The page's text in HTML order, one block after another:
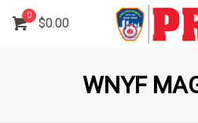
0
$0.00
WNYF